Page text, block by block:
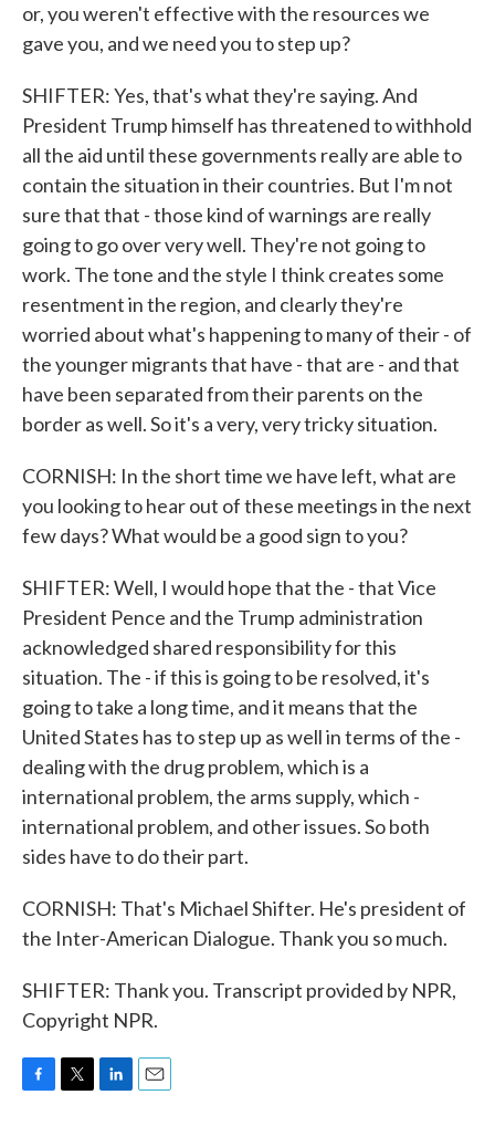
or, you weren't effective with the resources we
gave you, and we need you to step up?
SHIFTER: Yes, that's what they're saying. And
President Trump himself has threatened to withhold
all the aid until these governments really are able to
contain the situation in their countries. But I'm not
sure that that - those kind of warnings are really
going to go over very well. They're not going to
work. The tone and the style I think creates some
resentment in the region, and clearly they're
worried about what's happening to many of their - of
the younger migrants that have - that are - and that
have been separated from their parents on the
border as well. So it's a very, very tricky situation.
CORNISH: In the short time we have left, what are
you looking to hear out of these meetings in the next
few days? What would be a good sign to you?
SHIFTER: Well, I would hope that the - that Vice
President Pence and the Trump administration
acknowledged shared responsibility for this
situation. The - if this is going to be resolved, it's
going to take a long time, and it means that the
United States has to step up as well in terms of the -
dealing with the drug problem, which is a
international problem, the arms supply, which -
international problem, and other issues. So both
sides have to do their part.
CORNISH: That's Michael Shifter. He's president of
the Inter-American Dialogue. Thank you so much.
SHIFTER: Thank you. Transcript provided by NPR,
Copyright NPR.